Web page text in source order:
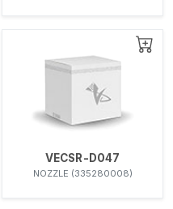
VECSR-D047
NOZZLE (335280008)